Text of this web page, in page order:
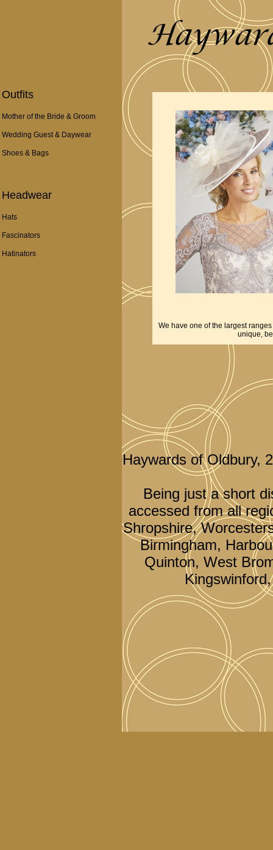
Outfits
Mother of the Bride & Groom
Wedding Guest & Daywear
Shoes & Bags
Headwear
Hats
Fascinators
Hatinators
We have one of the largest
unique,
Haywards of Oldbury,
Being just a short
accessed from all
Shropshire,
Birmingham,
Quinton, West